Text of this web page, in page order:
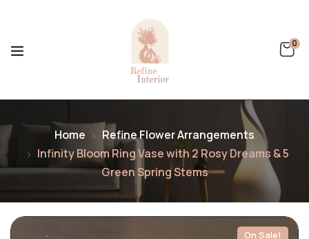
0
Home
Refine Flower Arrangements
Infinity Bloom Ring Vase with 2 Rosy Dreams & 5
Green Spring Stems
On Sale!